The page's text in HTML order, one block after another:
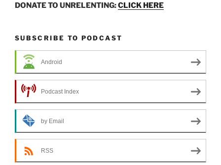
DONATE TO UNRELENTING:CLICK HERE
SUBSCRIBE TO PODCAST
Android
Podcast Index
by Email
RSS